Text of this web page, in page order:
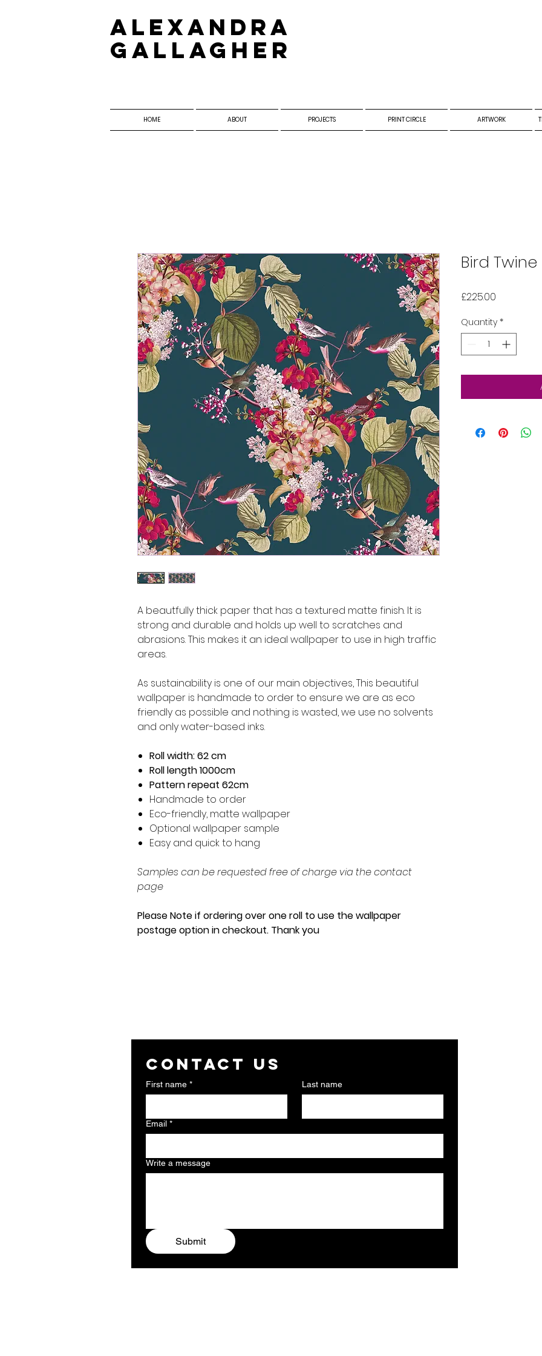
​Alexandra
Gallagher
HOME ABOUT PROJECTS PRINT CIRCLE ARTWORK
A beautfully thick paper that has a textured matte finish. It is
strong and durable and holds up well to scratches and
abrasions. This makes it an ideal wallpaper to use in high traffic
areas.
As sustainability is one of our main objectives, This beautiful
wallpaper is handmade to order to ensure we are as eco
friendly as possible and nothing is wasted, we use no solvents
and only water-based inks.
Roll width: 62 cm
Roll length 1000cm
Pattern repeat 62cm
Handmade to order
Eco-friendly, matte wallpaper
Optional wallpaper sample
Easy and quick to hang
Samples can be requested free of charge via the contact
page
Please Note if ordering over one roll to use the wallpaper
postage option in checkout. Thank you
Bird Twine
£225.00
Quantity *
Contact us
First name * Last name
Email *
Write a message
Submit